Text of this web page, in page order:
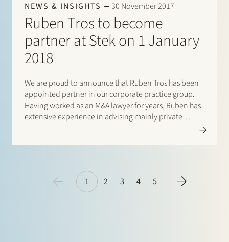
NEWS & INSIGHTS 30 November 2017
Ruben Tros to become
partner at Stek on 1 January
2018
We are proud to announce that Ruben Tros has been
appointed partner in our corporate practice group.
Having worked as an M&A lawyer for years, Ruben has
extensive experience in advising mainly private
1 2 3 4 5